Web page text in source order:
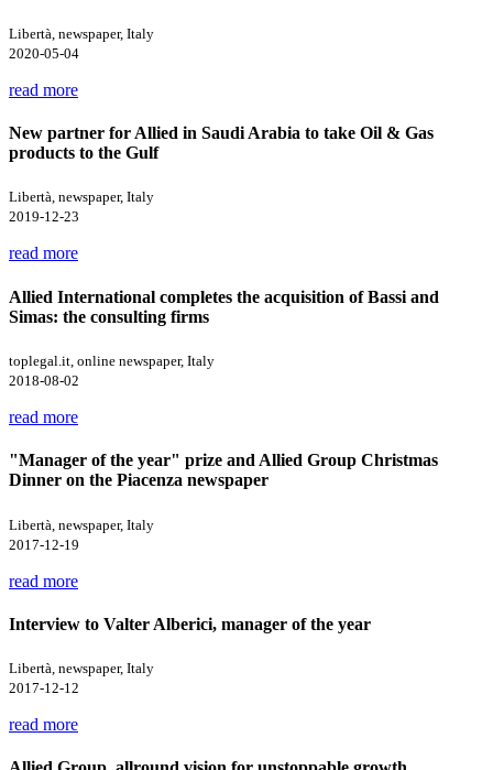
Libertà, newspaper, Italy
2020-05-04
read more
New partner for Allied in Saudi Arabia to take Oil & Gas
products to the Gulf
Libertà, newspaper, Italy
2019-12-23
read more
Allied International completes the acquisition of Bassi and
Simas: the consulting firms
toplegal.it, online newspaper, Italy
2018-08-02
read more
"Manager of the year" prize and Allied Group Christmas
Dinner on the Piacenza newspaper
Libertà, newspaper, Italy
2017-12-19
read more
Interview to Valter Alberici, manager of the year
Libertà, newspaper, Italy
2017-12-12
read more